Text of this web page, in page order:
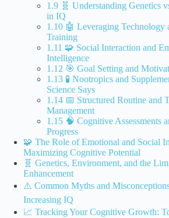
1.9 🧬 Understanding Genetics
in IQ
1.10 🤖 Leveraging Technology
Training
1.11 🧩 Social Interaction and
Intelligence
1.12 🎯 Goal Setting and
1.13 🧪 Nootropics and
Science Says
1.14 📅 Structured Routine and
Management
1.15 🧠 Cognitive Assessments
Progress
🧩 The Role of Emotional and Social
Maximizing Cognitive Potential
🧬 Genetics, Environment, and the
Enhancement
⚠️ Common Myths and
Increasing IQ
📈 Tracking Your Cognitive Growth: